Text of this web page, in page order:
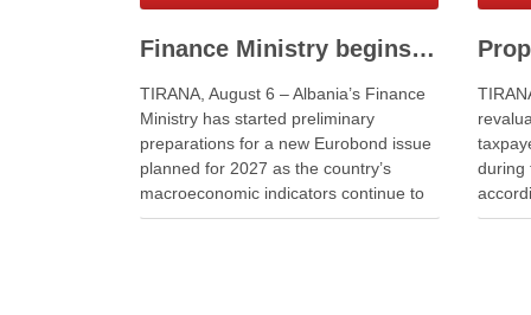
Finance Ministry begins preparations for new Eurobond issue
TIRANA, August 6 – Albania’s Finance
Ministry has started preliminary
preparations for a new Eurobond issue
planned for 2027 as the country’s
macroeconomic indicators continue to
show positive performance. Deputy
during